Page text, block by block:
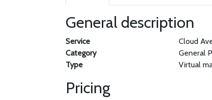
General description
Service
Cloud
Category
General
Type
Virtual
Pricing